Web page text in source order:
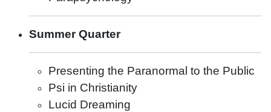
Summer Quarter
Presenting the Paranormal to the Public
Psi in Christianity
Lucid Dreaming